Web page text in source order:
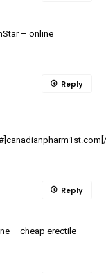
– online
Reply
– cheap erectile
Reply